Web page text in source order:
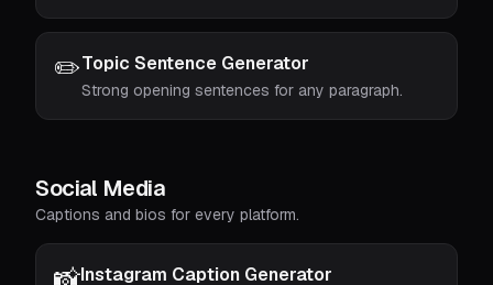
✏️Topic Sentence Generator
Strong opening sentences for any paragraph.
Social Media
Captions and bios for every platform.
Instagram Caption Generator